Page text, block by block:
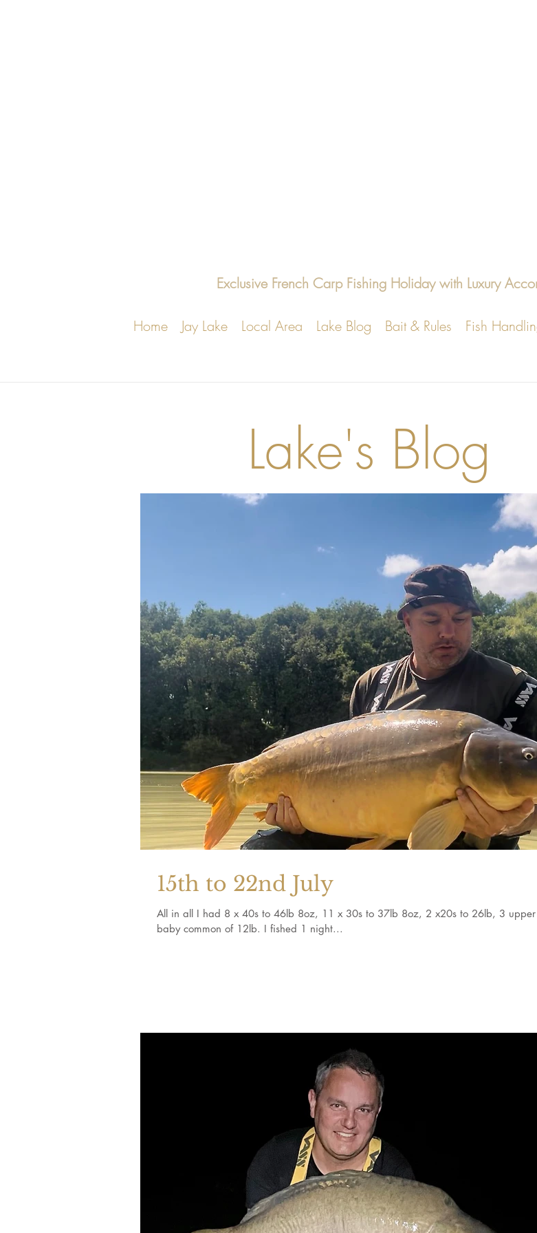
Exclusive French Carp Fishing Holiday with Luxury
Home Jay Lake Local Area Lake Blog Bait & Rules Fish
Lake's Blog
15th to 22nd July
All in all I had 8 x 40s to 46lb 8oz, 11 x 30s to 37lb 8oz, 2 x20s to 26lb, 3 upper
baby common of 12lb. I fished 1 night...